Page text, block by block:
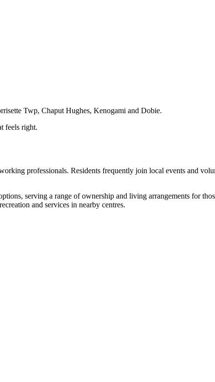
Twp, Chaput Hughes, Kenogami and Dobie.
feels right.
professionals. Residents frequently join local events and
serving a range of ownership and living arrangements for
and services in nearby centres.